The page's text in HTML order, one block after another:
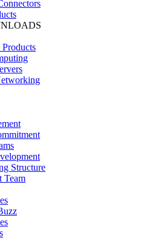
Structure
Team